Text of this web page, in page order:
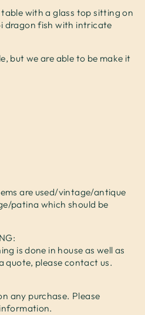
with a glass top sitting on
dragon fish with intricate
but we are able to be make it
are used/vintage/antique
patina which should be
is done in house as well as
quote, please contact us.
any purchase. Please